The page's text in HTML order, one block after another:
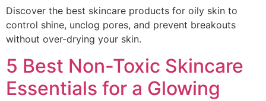
Discover the best skincare products for oily skin to
control shine, unclog pores, and prevent breakouts
without over-drying your skin.
5 Best Non-Toxic Skincare
Essentials for a Glowing